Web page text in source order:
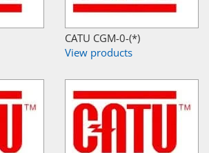
CATU CGM-0-(*)
View products